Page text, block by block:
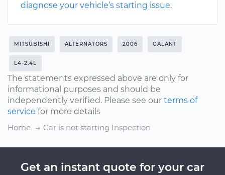
diagnose your vehicle’s starting issue.
MITSUBISHI ALTERNATORS 2006 GALANT
L4-2.4L
The statements expressed above are only for
informational purposes and should be
independently verified. Please see our terms of
service for more details
Home
Car is not starting Inspection
Get an instant quote for your car